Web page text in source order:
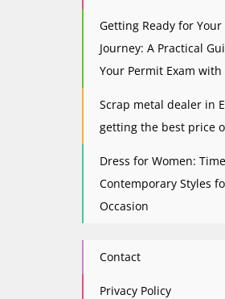
Getting Ready for
Journey: A Practical
Your Permit Exam
Scrap metal dealer in
getting the best price
Dress for Women:
Contemporary Styles
Occasion
Contact
Privacy Policy